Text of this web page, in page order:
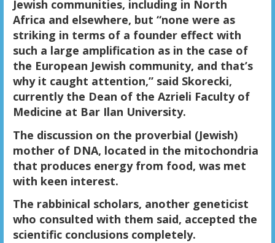
Jewish communities, including in North
Africa and elsewhere, but “none were as
striking in terms of a founder effect with
such a large amplification as in the case of
the European Jewish community, and that’s
why it caught attention,” said Skorecki,
currently the Dean of the Azrieli Faculty of
Medicine at Bar Ilan University.
The discussion on the proverbial (Jewish)
mother of DNA, located in the mitochondria
that produces energy from food, was met
with keen interest.
The rabbinical scholars, another geneticist
who consulted with them said, accepted the
scientific conclusions completely.